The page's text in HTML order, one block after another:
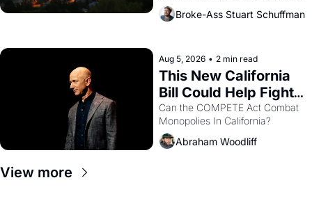
across the bay. Oakland renters
are showing up to open houses
Broke-Ass Stuart Schuffman
Aug 5, 2026 • 2 min read
This New California
Bill Could Help Fight
Monopolies Like
Amazon and PG&E
Can the COMPETE Act Combat
Abraham Woodliff
View more